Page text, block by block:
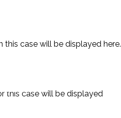
this case will be displayed here.
this case will be displayed